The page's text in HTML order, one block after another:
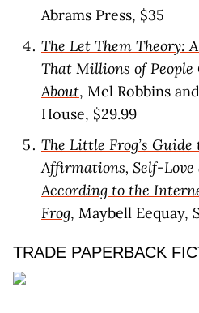
Abrams Press, $35
The Let Them Theory:
That Millions of People
About, Mel Robbins
House, $29.99
The Little Frog’s Guide
Affirmations, Self-Love
According to the
Frog, Maybell Eequay,
TRADE PAPERBACK